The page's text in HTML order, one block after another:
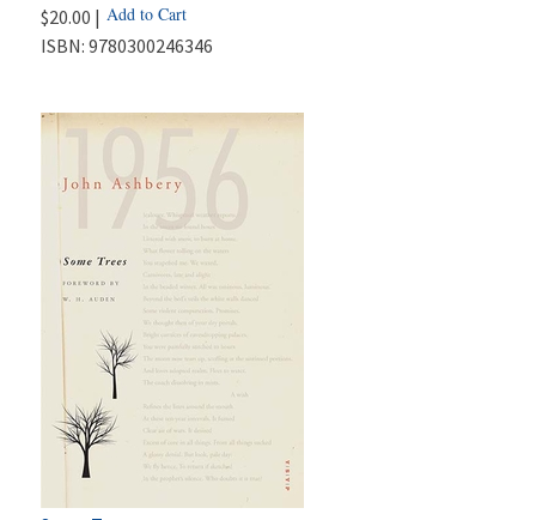
$20.00 | Add to Cart
ISBN: 9780300246346